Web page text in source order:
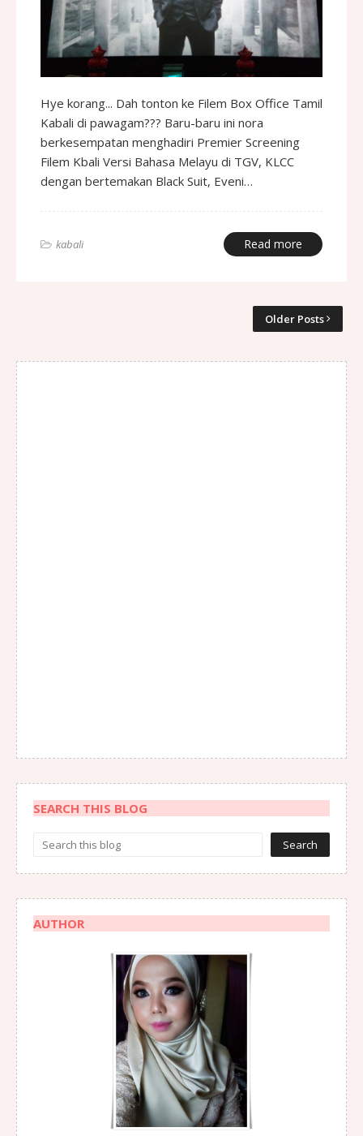
Hye korang... Dah tonton ke Filem Box Office Tamil
Kabali di pawagam??? Baru-baru ini nora
berkesempatan menghadiri Premier Screening
Filem Kbali Versi Bahasa Melayu di TGV, KLCC
dengan bertemakan Black Suit, Eveni…
kabali Read more
Older Posts
SEARCH THIS BLOG
AUTHOR